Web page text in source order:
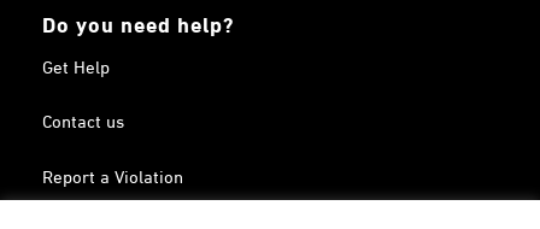
Do you need help?
Get Help
Contact us
Report a Violation